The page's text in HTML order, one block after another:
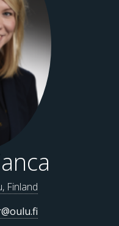
Finland